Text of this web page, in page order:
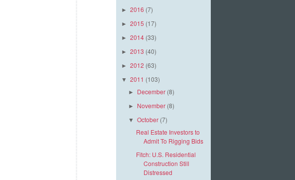
► 2016 (7)
► 2015 (17)
► 2014 (33)
► 2013 (40)
► 2012 (63)
▼ 2011 (103)
► December (8)
► November (8)
▼October (7)
Real Estate Investors to
Admit To Rigging Bids
Fitch: U.S. Residential
Construction Still
Distressed